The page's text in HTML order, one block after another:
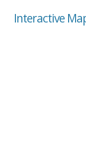
Interactive